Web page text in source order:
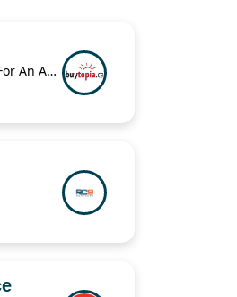
$55 Off Winter Tubing Pass For An Adult & Child